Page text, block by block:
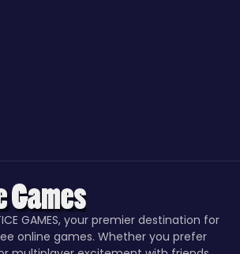
GAMES, your premier destination for
online games. Whether you prefer